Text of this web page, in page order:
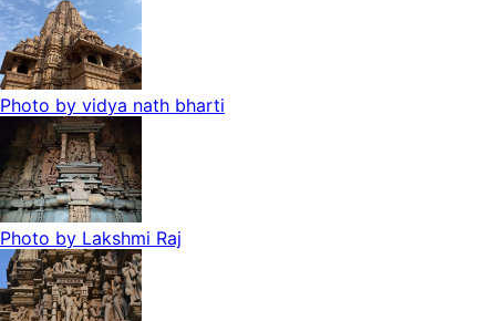
Photo by vidya nath bharti
Photo by Lakshmi Raj